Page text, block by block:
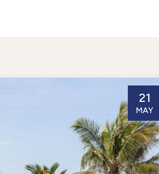
21
MAY